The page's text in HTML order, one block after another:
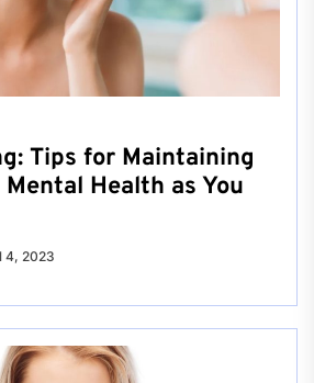
Tips for Maintaining
Health as You
4, 2023